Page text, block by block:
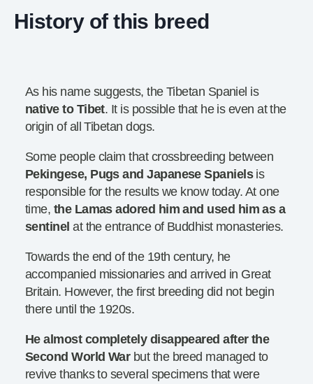
History of this breed
As his name suggests, the Tibetan Spaniel is
native to Tibet. It is possible that he is even at the
origin of all Tibetan dogs.
Some people claim that crossbreeding between
Pekingese, Pugs and Japanese Spanielsis
responsible for the results we know today. At one
time, the Lamas adored him and used him as a
sentinel at the entrance of Buddhist monasteries.
Towards the end of the 19th century, he
accompanied missionaries and arrived in Great
Britain. However, the first breeding did not begin
there until the 1920s.
He almost completely disappeared after the
Second World Warbut the breed managed to
revive thanks to several specimens that were